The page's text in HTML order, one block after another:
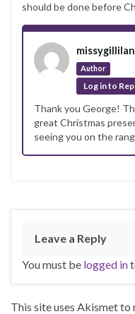
should be done before
Author
Log in to
Thank you George!
great Christmas
seeing you on the
Leave a Reply
You must be logged in
This site uses Akismet to